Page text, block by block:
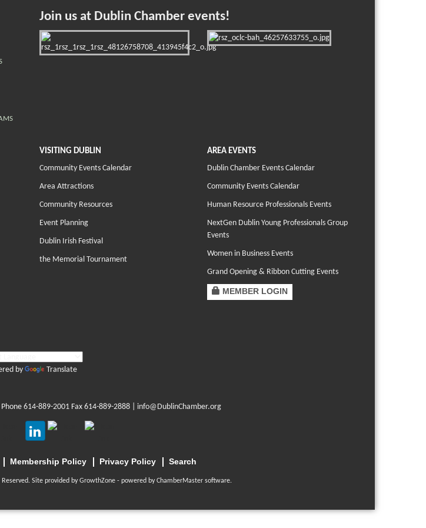
Join us at Dublin Chamber events!
VISITING DUBLIN
Community Events Calendar
Area Attractions
Community Resources
Event Planning
Dublin Irish Festival
the Memorial Tournament
AREA EVENTS
Dublin Chamber Events Calendar
Community Events Calendar
Human Resource Professionals Events
NextGen Dublin Young Professionals Group
Events
Women in Business Events
Grand Opening & Ribbon Cutting Events
MEMBER LOGIN
by Translate
Phone614-889-2001 Fax 614-889-2888 | info@DublinChamber.org
Membership Policy Privacy Policy Search
Site provided byGrowthZone- powered byChamberMastersoftware.